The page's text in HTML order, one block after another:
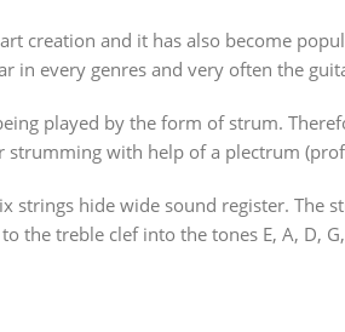
creation and it has also become
every genres and very often the
played by the form of strum.
with help of a plectrum
strings hide wide sound register.
the treble clef into the tones E, A, D, G,